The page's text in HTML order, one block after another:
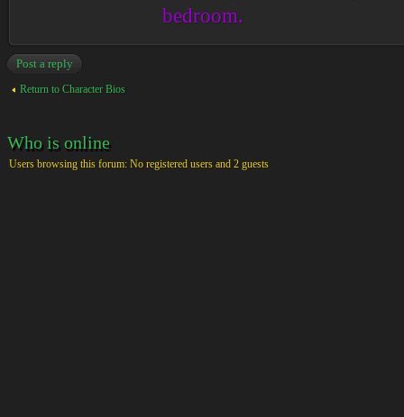
bedroom.
Post a reply
Return to Character Bios
Who is online
Users browsing this forum: No registered users and 2 guests